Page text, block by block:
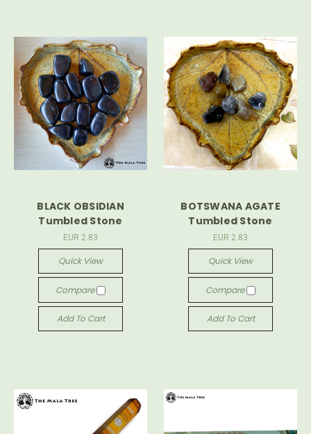
BLACK OBSIDIAN
Tumbled Stone
EUR 2.83
Quick View
Compare
Add To Cart
BOTSWANA AGATE
Tumbled Stone
EUR 2.83
Quick View
Compare
Add To Cart